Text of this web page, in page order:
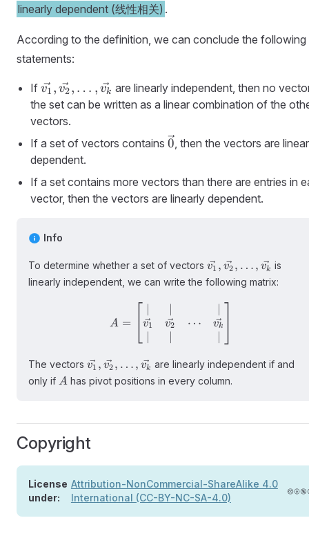
linearly dependent (线性相关) .
According to the definition, we can conclude the following
statements:
If \vec{v_1},
\vec{v_2},
\ldots,
v1 , v2, … , vk are linearly independent, then no
the set can be written as a linear combination of the
vectors.
If a set of vectors contains \vec{0}
0, then the vectors are
dependent.
If a set contains more vectors than there are entries in
vector, then the vectors are linearly dependent.
Info
To determine whether a set of vectors \vec{v_1},
\vec{v_2},
\vec{v_k}
v1 , v2 , … , vk is
linearly independent, we can write the following matrix:
A =
∣
v1
∣
v2 ⋯
∣
vk
The vectors \vec{v_1},
\vec{v_2},
\ldots,
v1 , v2 , … , vk are linearly independent if and
only if A
A has pivot positions in every column.
Copyright
License
under:
Attribution-NonCommercial-ShareAlike 4.0
International (CC-BY-NC-SA-4.0)